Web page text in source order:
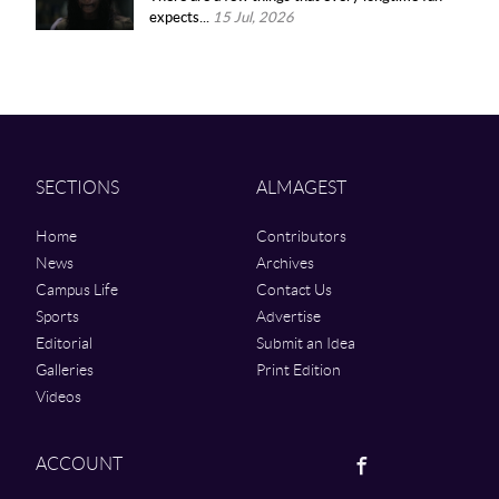
expects...
15 Jul, 2026
SECTIONS
Home
News
Campus Life
Sports
Editorial
Galleries
Videos
ALMAGEST
Contributors
Archives
Contact Us
Advertise
Submit an Idea
Print Edition
ACCOUNT